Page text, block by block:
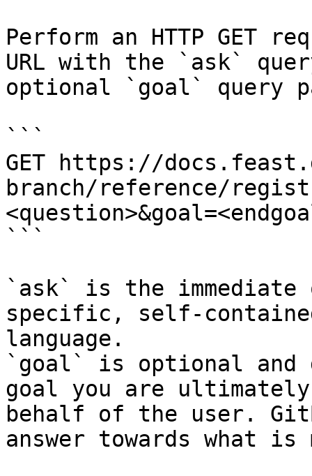
Perform an HTTP GET
URL with the `ask`
optional `goal` query
```
GET https://
branch/reference/
```
`ask` is the
specific, self-
language.
`goal` is optional and
goal you are
behalf of the user.
answer towards what